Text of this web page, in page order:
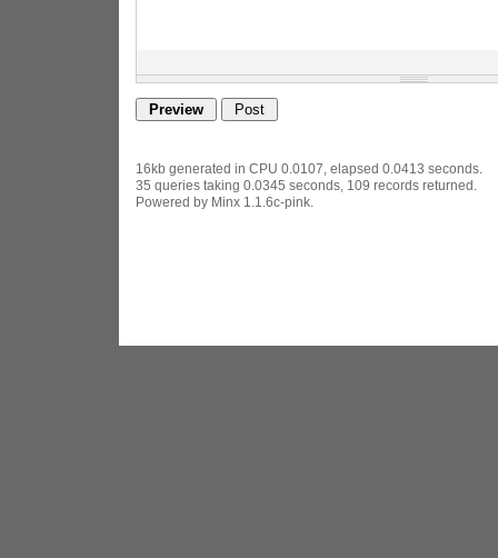
16kb generated in CPU 0.0107, elapsed 0.0413 seconds.
35 queries taking 0.0345 seconds, 109 records returned.
Powered by Minx 1.1.6c-pink.